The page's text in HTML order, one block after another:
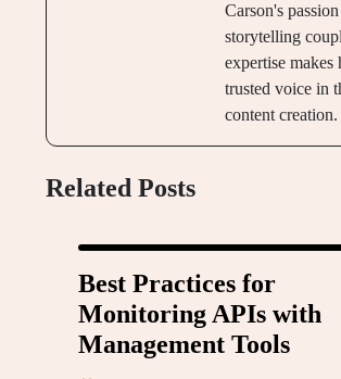
Carson's
storytelling
expertise makes
trusted voice in
content creation.
Related Posts
Best Practices for
Monitoring APIs with
Management Tools